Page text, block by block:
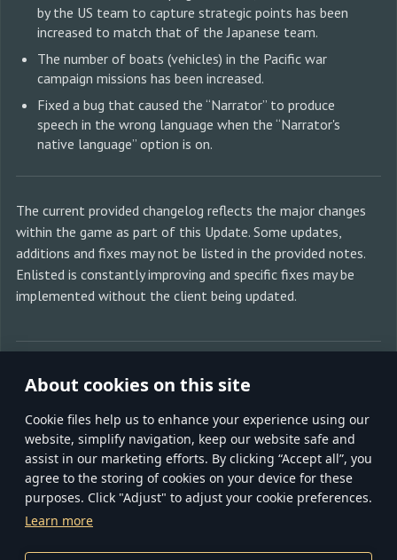
About cookies on this site
Сookie files help us to enhance your experience using our
website, simplify navigation, keep our website safe and
assist in our marketing efforts. By clicking “Accept all”, you
agree to the storing of cookies on your device for these
purposes. Click "Adjust" to adjust your cookie preferences.
Learn more
by the US team to capture strategic points has been
increased to match that of the Japanese team.
The number of boats (vehicles) in the Pacific war
campaign missions has been increased.
Fixed a bug that caused the “Narrator” to produce
speech in the wrong language when the “Narrator's
native language” option is on.
The current provided changelog reflects the major changes
within the game as part of this Update. Some updates,
additions and fixes may not be listed in the provided notes.
Enlisted is constantly improving and specific fixes may be
implemented without the client being updated.